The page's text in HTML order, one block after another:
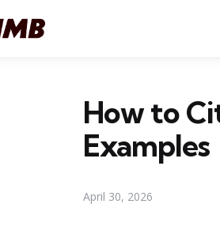
How to
Examples
April 30, 2026